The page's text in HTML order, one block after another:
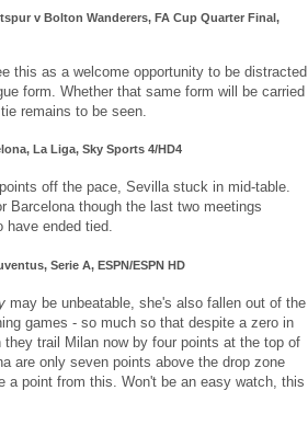
v Bolton Wanderers, FA Cup Quarter Final,
this as a welcome opportunity to be distracted
form. Whether that same form will be carried
remains to be seen.
La Liga, Sky Sports 4/HD4
off the pace, Sevilla stuck in mid-table.
Barcelona though the last two meetings
have ended tied.
Serie A, ESPN/ESPN HD
may be unbeatable, she's also fallen out of the
games - so much so that despite a zero in
trail Milan now by four points at the top of
are only seven points above the drop zone
a point from this. Won't be an easy watch, this